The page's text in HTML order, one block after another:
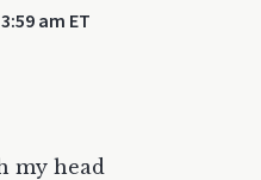
am ET
my head